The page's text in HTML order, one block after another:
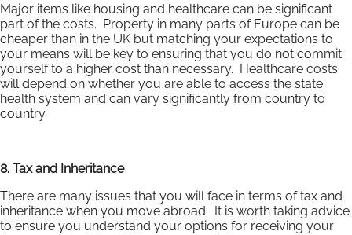
Major items like housing and healthcare can be significant
part of the costs. Property in many parts of Europe can be
cheaper than in the UK but matching your expectations to
your means will be key to ensuring that you do not commit
yourself to a higher cost than necessary. Healthcare costs
will depend on whether you are able to access the state
health system and can vary significantly from country to
country.
8. Tax and Inheritance
There are many issues that you will face in terms of tax and
inheritance when you move abroad. It is worth taking advice
to ensure you understand your options for receiving your